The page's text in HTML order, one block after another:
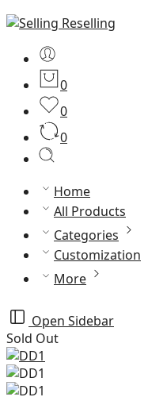
0
0
0
Home
All Products
Categories
Customization
More
Open Sidebar
Sold Out